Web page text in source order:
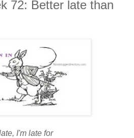
72: Better late than
I'm late for